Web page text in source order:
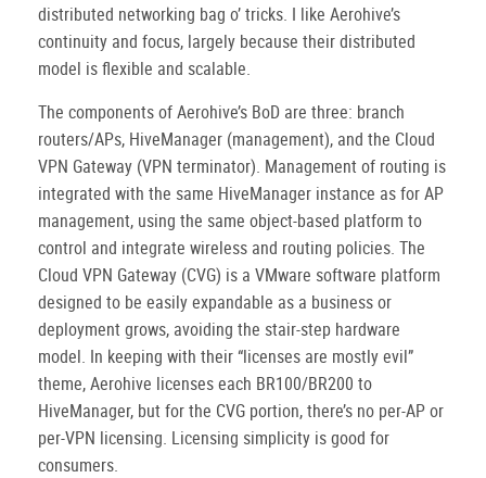
distributed networking bag o’ tricks. I like Aerohive’s
continuity and focus, largely because their distributed
model is flexible and scalable.
The components of Aerohive’s BoD are three: branch
routers/APs, HiveManager (management), and the Cloud
VPN Gateway (VPN terminator). Management of routing is
integrated with the same HiveManager instance as for AP
management, using the same object-based platform to
control and integrate wireless and routing policies. The
Cloud VPN Gateway (CVG) is a VMware software platform
designed to be easily expandable as a business or
deployment grows, avoiding the stair-step hardware
model. In keeping with their “licenses are mostly evil”
theme, Aerohive licenses each BR100/BR200 to
HiveManager, but for the CVG portion, there’s no per-AP or
per-VPN licensing. Licensing simplicity is good for
consumers.